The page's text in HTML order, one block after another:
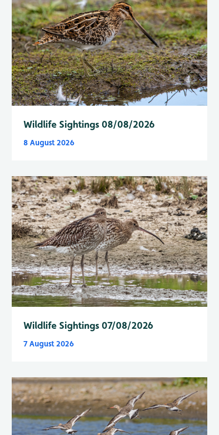
Wildlife Sightings 08/08/2026
8 August 2026
Wildlife Sightings 07/08/2026
7 August 2026